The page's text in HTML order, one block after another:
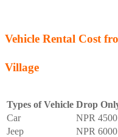
Vehicle Rental Cost
Village
Types of Vehicle Drop
Car
NPR 4500
Jeep
NPR 6000